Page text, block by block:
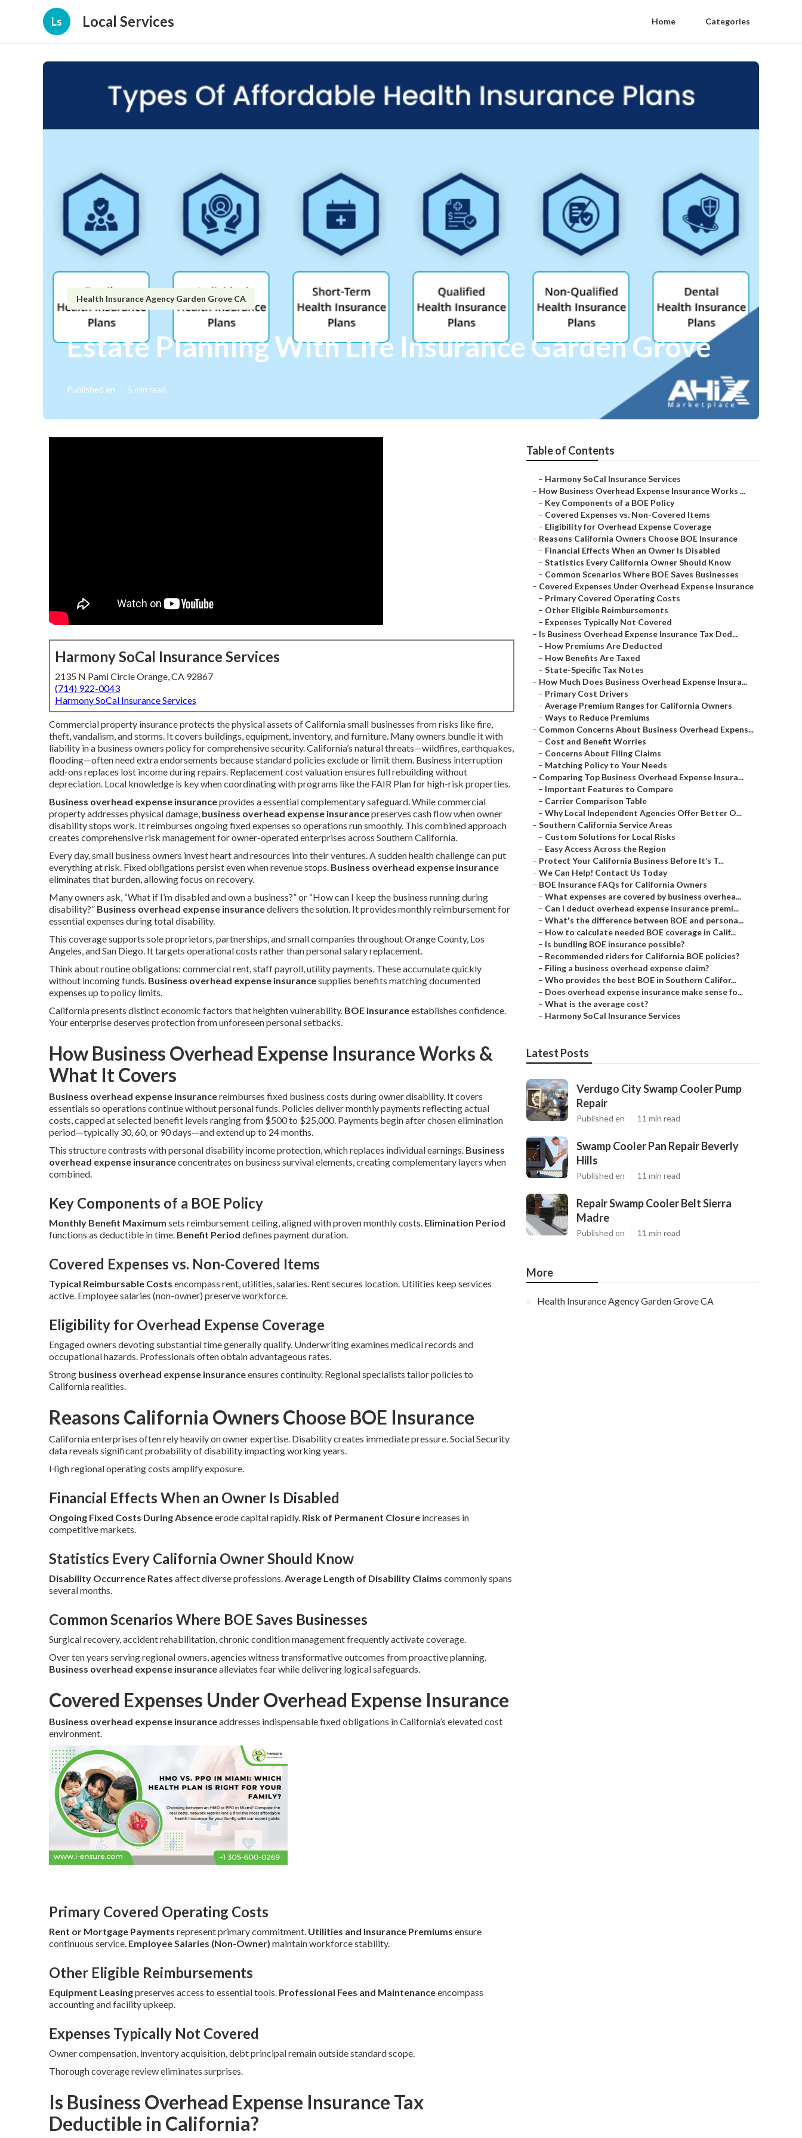
Ls Local Services Home Categories
Health Insurance Agency Garden Grove CA
Estate Planning With Life Insurance Garden Grove
Published en 5 min read
Harmony SoCal Insurance Services
2135 N Pami Circle Orange, CA 92867
(714) 922-0043
Harmony SoCal Insurance Services
Commercial property insurance protects the physical assets of California small businesses from risks like fire,
theft, vandalism, and storms. It covers buildings, equipment, inventory, and furniture. Many owners bundle it with
liability in a business owners policy for comprehensive security. California’s natural threats—wildfires, earthquakes,
flooding—often need extra endorsements because standard policies exclude or limit them. Business interruption
add-ons replaces lost income during repairs. Replacement cost valuation ensures full rebuilding without
depreciation. Local knowledge is key when coordinating with programs like the FAIR Plan for high-risk properties.
Business overhead expense insuranceprovides a essential complementary safeguard. While commercial
property addresses physical damage, business overhead expense insurancepreserves cash flow when owner
disability stops work. It reimburses ongoing fixed expenses so operations run smoothly. This combined approach
creates comprehensive risk management for owner-operated enterprises across Southern California.
Every day, small business owners invest heart and resources into their ventures. A sudden health challenge can put
everything at risk. Fixed obligations persist even when revenue stops. Business overhead expense insurance
eliminates that burden, allowing focus on recovery.
Many owners ask, “What if I’m disabled and own a business?” or “How can I keep the business running during
disability?” Business overhead expense insurancedelivers the solution. It provides monthly reimbursement for
essential expenses during total disability.
This coverage supports sole proprietors, partnerships, and small companies throughout Orange County, Los
Angeles, and San Diego. It targets operational costs rather than personal salary replacement.
Think about routine obligations: commercial rent, staff payroll, utility payments. These accumulate quickly
without incoming funds. Business overhead expense insurancesupplies benefits matching documented
expenses up to policy limits.
California presents distinct economic factors that heighten vulnerability. BOE insuranceestablishes confidence.
Your enterprise deserves protection from unforeseen personal setbacks.
How Business Overhead Expense Insurance Works &
What It Covers
Business overhead expense insurancereimburses fixed business costs during owner disability. It covers
essentials so operations continue without personal funds. Policies deliver monthly payments reflecting actual
costs, capped at selected benefit levels ranging from $500 to $25,000. Payments begin after chosen elimination
period—typically 30, 60, or 90 days—and extend up to 24 months.
This structure contrasts with personal disability income protection, which replaces individual earnings. Business
overhead expense insuranceconcentrates on business survival elements, creating complementary layers when
combined.
Key Components of a BOE Policy
Monthly Benefit Maximum sets reimbursement ceiling, aligned with proven monthly costs. Elimination Period
functions as deductible in time. Benefit Period defines payment duration.
Covered Expenses vs. Non-Covered Items
Typical Reimbursable Costs encompass rent, utilities, salaries. Rent secures location. Utilities keep services
active. Employee salaries (non-owner) preserve workforce.
Eligibility for Overhead Expense Coverage
Engaged owners devoting substantial time generally qualify. Underwriting examines medical records and
occupational hazards. Professionals often obtain advantageous rates.
Strong business overhead expense insuranceensures continuity. Regional specialists tailor policies to
California realities.
Reasons California Owners Choose BOE Insurance
California enterprises often rely heavily on owner expertise. Disability creates immediate pressure. Social Security
data reveals significant probability of disability impacting working years.
High regional operating costs amplify exposure.
Financial Effects When an Owner Is Disabled
Ongoing Fixed Costs During Absenceerode capital rapidly. Risk of Permanent Closure increases in
competitive markets.
Statistics Every California Owner Should Know
Disability Occurrence Rates affect diverse professions.Average Length of Disability Claims commonly spans
several months.
Common Scenarios Where BOE Saves Businesses
Surgical recovery, accident rehabilitation, chronic condition management frequently activate coverage.
Over ten years serving regional owners, agencies witness transformative outcomes from proactive planning.
Business overhead expense insurancealleviates fear while delivering logical safeguards.
Covered Expenses Under Overhead Expense Insurance
Business overhead expense insuranceaddresses indispensable fixed obligations in California’s elevated cost
environment.
Primary Covered Operating Costs
Rent or Mortgage Payments represent primary commitment. Utilities and Insurance Premiums ensure
continuous service. Employee Salaries (Non-Owner) maintain workforce stability.
Other Eligible Reimbursements
Equipment Leasingpreserves access to essential tools. Professional Fees and Maintenanceencompass
accounting and facility upkeep.
Expenses Typically Not Covered
Owner compensation, inventory acquisition, debt principal remain outside standard scope.
Thorough coverage review eliminates surprises.
Is Business Overhead Expense Insurance Tax
Deductible in California?
Table of Contents
– Harmony SoCal Insurance Services
– How Business Overhead Expense Insurance Works ...
– Key Components of a BOE Policy
– Covered Expenses vs. Non-Covered Items
– Eligibility for Overhead Expense Coverage
– Reasons California Owners Choose BOE Insurance
– Financial Effects When an Owner Is Disabled
– Statistics Every California Owner Should Know
– Common Scenarios Where BOE Saves Businesses
– Covered Expenses Under Overhead Expense Insurance
– Primary Covered Operating Costs
– Other Eligible Reimbursements
– Expenses Typically Not Covered
– Is Business Overhead Expense Insurance Tax Ded...
– How Premiums Are Deducted
– How Benefits Are Taxed
– State-Specific Tax Notes
– How Much Does Business Overhead Expense Insura...
– Primary Cost Drivers
– Average Premium Ranges for California Owners
– Ways to Reduce Premiums
– Common Concerns About Business Overhead Expens...
– Cost and Benefit Worries
– Concerns About Filing Claims
– Matching Policy to Your Needs
– Comparing Top Business Overhead Expense Insura...
– Important Features to Compare
– Carrier Comparison Table
– Why Local Independent Agencies Offer Better O...
– Southern California Service Areas
– Custom Solutions for Local Risks
– Easy Access Across the Region
– Protect Your California Business Before It’s T...
– We Can Help! Contact Us Today
– BOE Insurance FAQs for California Owners
– What expenses are covered by business overhea...
– Can I deduct overhead expense insurance premi...
– What's the difference between BOE and persona...
– How to calculate needed BOE coverage in Calif...
– Is bundling BOE insurance possible?
– Recommended riders for California BOE policies?
– Filing a business overhead expense claim?
– Who provides the best BOE in Southern Califor...
– Does overhead expense insurance make sense fo...
– What is the average cost?
– Harmony SoCal Insurance Services
Latest Posts
Verdugo City Swamp Cooler Pump
Repair
Published en 11 min read
Swamp Cooler Pan Repair Beverly
Hills
Published en 11 min read
Repair Swamp Cooler Belt Sierra
Madre
Published en 11 min read
More
Health Insurance Agency Garden Grove CA